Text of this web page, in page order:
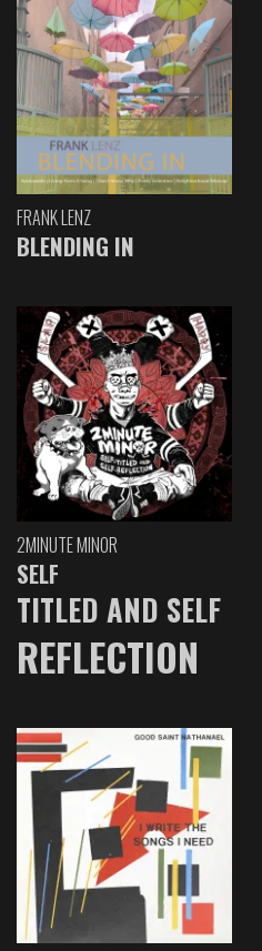
FRANK LENZ
BLENDING IN
2MINUTE MINOR
SELF
TITLED AND SELF
REFLECTION